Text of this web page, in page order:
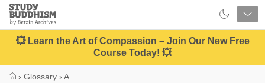
Close
Study
Buddhism
Home
💥 Learn the Art of Compassion – Join Our New Free
Course Today! 💥
› Glossary › A